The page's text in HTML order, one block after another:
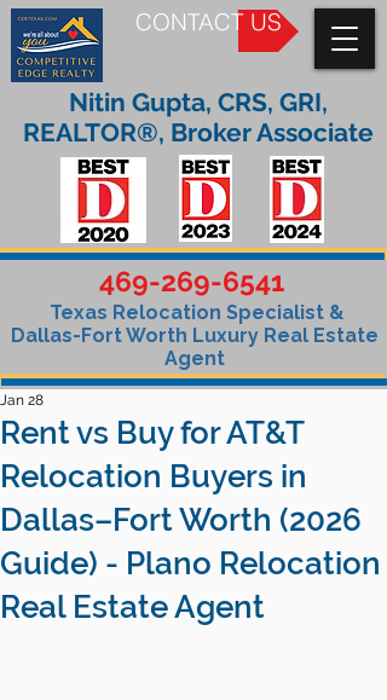
CONTACT US
469-269-6541
Texas Relocation Specialist &
Dallas-Fort Worth Luxury Real Estate
Agent
Nitin Gupta, CRS, GRI,
REALTOR®, Broker Associate
Rent vs Buy for AT&T
Relocation Buyers in
Dallas–Fort Worth (2026
Guide) - Plano Relocation
Real Estate Agent
Jan 28